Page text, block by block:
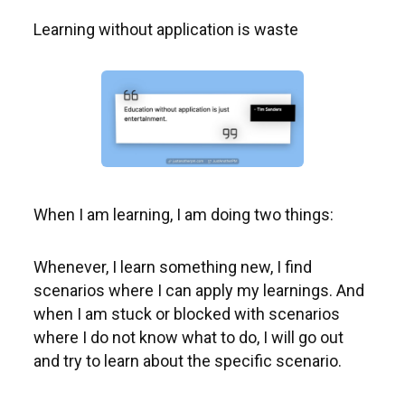
Learning without application is waste
When I am learning, I am doing two things:
Whenever, I learn something new, I find
scenarios where I can apply my learnings. And
when I am stuck or blocked with scenarios
where I do not know what to do, I will go out
and try to learn about the specific scenario.